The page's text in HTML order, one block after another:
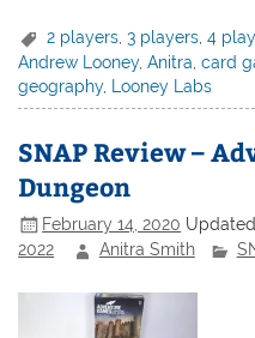
2 players ,3 players ,4
Andrew Looney,Anitra,card
geography, Looney Labs
SNAP Review –
Dungeon
February 14, 2020
2022
Anitra Smith